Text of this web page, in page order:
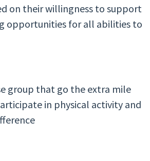
on their willingness to support
opportunities for all abilities to
group that go the extra mile
in physical activity and